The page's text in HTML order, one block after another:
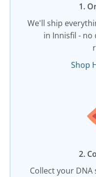
1.
We'll ship
in Innisfil -
Shop
2.
Collect your